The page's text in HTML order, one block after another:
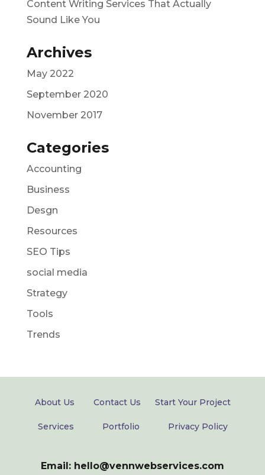
Content Writing Services That Actually
Sound Like You
Archives
May 2022
September 2020
November 2017
Categories
Accounting
Business
Desgn
Resources
SEO Tips
social media
Strategy
Tools
Trends
About Us Contact Us Start Your Project
Services Portfolio Privacy Policy
Email: hello@vennwebservices.com